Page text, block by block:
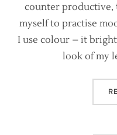
counter productive,
myself to practise
I use colour – it
look of my